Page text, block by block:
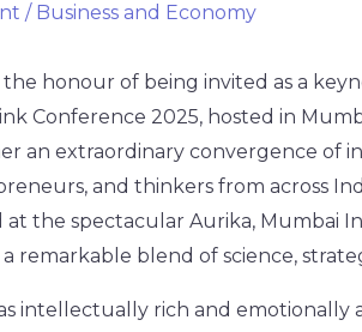
/ Business and Economy
the honour of being invited as a
Conference 2025, hosted in
an extraordinary convergence of
and thinkers from across
at the spectacular Aurika, Mumbai
remarkable blend of science,
intellectually rich and emotionally